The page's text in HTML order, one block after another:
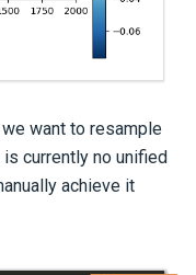
want to resample
currently no unified
achieve it